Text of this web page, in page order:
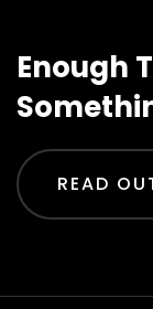
Enough
READ